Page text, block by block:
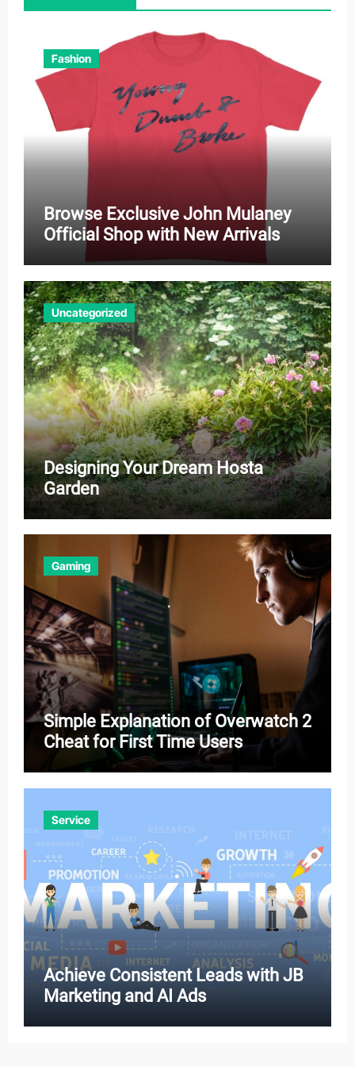
Fashion
Browse Exclusive John Mulaney
Official Shop with New Arrivals
Uncategorized
Designing Your Dream Hosta
Garden
Gaming
Simple Explanation of Overwatch 2
Cheat for First Time Users
Service
Achieve Consistent Leads with JB
Marketing and AI Ads